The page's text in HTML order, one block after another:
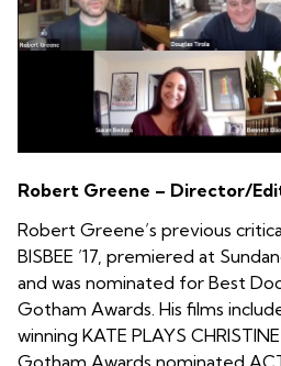
Robert Greene – Director/
Robert Greene’s previous
BISBEE ’17, premiered at
and was nominated for Best
Gotham Awards. His films
winning KATE PLAYS
Gotham Awards nominated